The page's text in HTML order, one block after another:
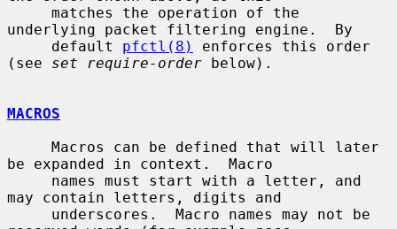
underlying packet filtering engine.  By
     default
pfctl(8)
enforces this order
(see set require-order below).
MACROS
be expanded in context.  Macro
may contain letters, digits and